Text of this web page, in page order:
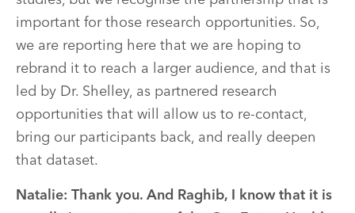
important for those research opportunities. So,
we are reporting here that we are hoping to
rebrand it to reach a larger audience, and that is
led by Dr. Shelley, as partnered research
opportunities that will allow us to re-contact,
bring our participants back, and really deepen
that dataset.
Natalie: Thank you. And Raghib, I know that it is